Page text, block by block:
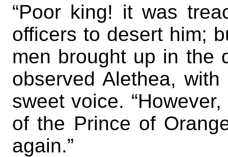
“Poor king! it was
officers to desert him;
men brought up in the
observed Alethea,
sweet voice.
of the Prince of
again.”